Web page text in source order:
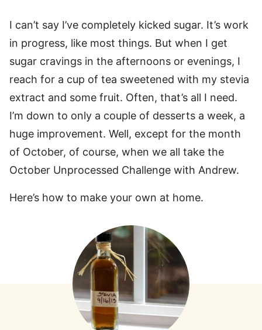
I can’t say I’ve completely kicked sugar. It’s work
in progress, like most things. But when I get
sugar cravings in the afternoons or evenings, I
reach for a cup of tea sweetened with my stevia
extract and some fruit. Often, that’s all I need.
I’m down to only a couple of desserts a week, a
huge improvement. Well, except for the month
of October, of course, when we all take the
October Unprocessed Challenge with Andrew.
Here’s how to make your own at home.